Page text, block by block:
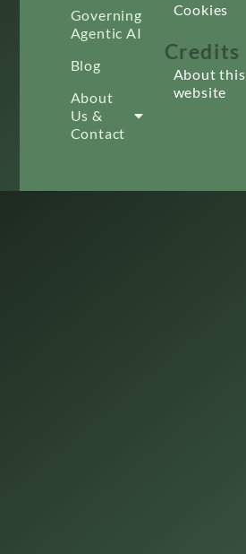
Governing
Agentic AI
Blog
About
Us &
Contact
Cookies
Credits
About this
website